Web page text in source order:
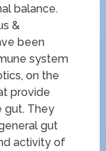
balance.
&
been
system
on the
provide
gut. They
gut
activity of